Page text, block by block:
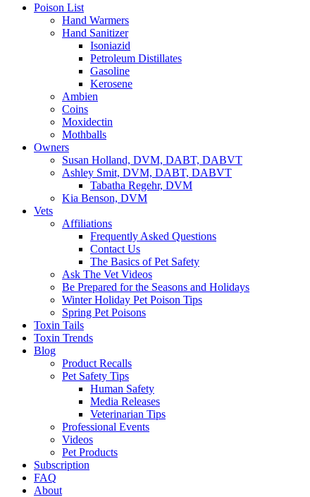
Poison List
Hand Warmers
Hand Sanitizer
Isoniazid
Petroleum Distillates
Gasoline
Kerosene
Ambien
Coins
Moxidectin
Mothballs
Owners
Susan Holland, DVM, DABT, DABVT
Ashley Smit, DVM, DABT, DABVT
Tabatha Regehr, DVM
Kia Benson, DVM
Vets
Affiliations
Frequently Asked Questions
Contact Us
The Basics of Pet Safety
Ask The Vet Videos
Be Prepared for the Seasons and Holidays
Winter Holiday Pet Poison Tips
Spring Pet Poisons
Toxin Tails
Toxin Trends
Blog
Product Recalls
Pet Safety Tips
Human Safety
Media Releases
Veterinarian Tips
Professional Events
Videos
Pet Products
Subscription
FAQ
About